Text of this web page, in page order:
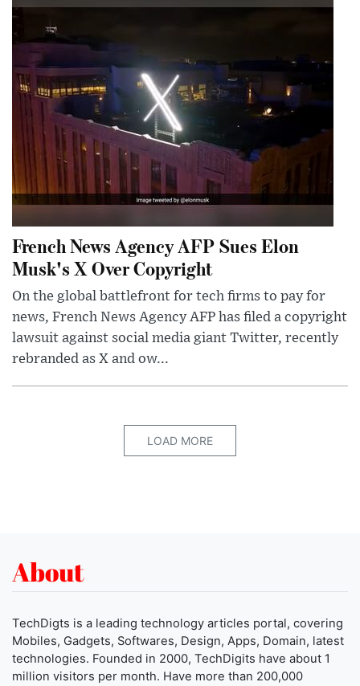
French News Agency AFP Sues Elon
Musk's X Over Copyright
On the global battlefront for tech firms to pay for
news, French News Agency AFP has filed a copyright
lawsuit against social media giant Twitter, recently
rebranded as X and ow...
LOAD MORE
About
TechDigts is a leading technology articles portal, covering
Mobiles, Gadgets, Softwares, Design, Apps, Domain, latest
technologies. Founded in 2000, TechDigits have about 1
million visitors per month. Have more than 200,000